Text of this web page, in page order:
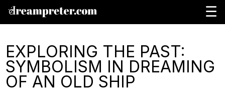
☰
EXPLORING THE PAST:
SYMBOLISM IN DREAMING
OF AN OLD SHIP